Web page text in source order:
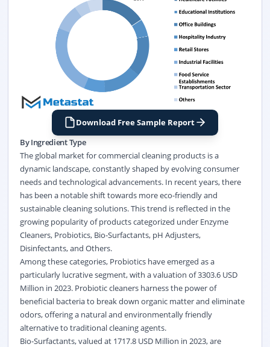
Download Free Sample Report
By Ingredient Type
The global market for commercial cleaning products is a
dynamic landscape, constantly shaped by evolving consumer
needs and technological advancements. In recent years, there
has been a notable shift towards more eco-friendly and
sustainable cleaning solutions. This trend is reflected in the
growing popularity of products categorized under Enzyme
Cleaners, Probiotics, Bio-Surfactants, pH Adjusters,
Disinfectants, and Others.
Among these categories, Probiotics have emerged as a
particularly lucrative segment, with a valuation of 3303.6 USD
Million in 2023. Probiotic cleaners harness the power of
beneficial bacteria to break down organic matter and eliminate
odors, offering a natural and environmentally friendly
alternative to traditional cleaning agents.
Bio-Surfactants, valued at 1717.8 USD Million in 2023, are